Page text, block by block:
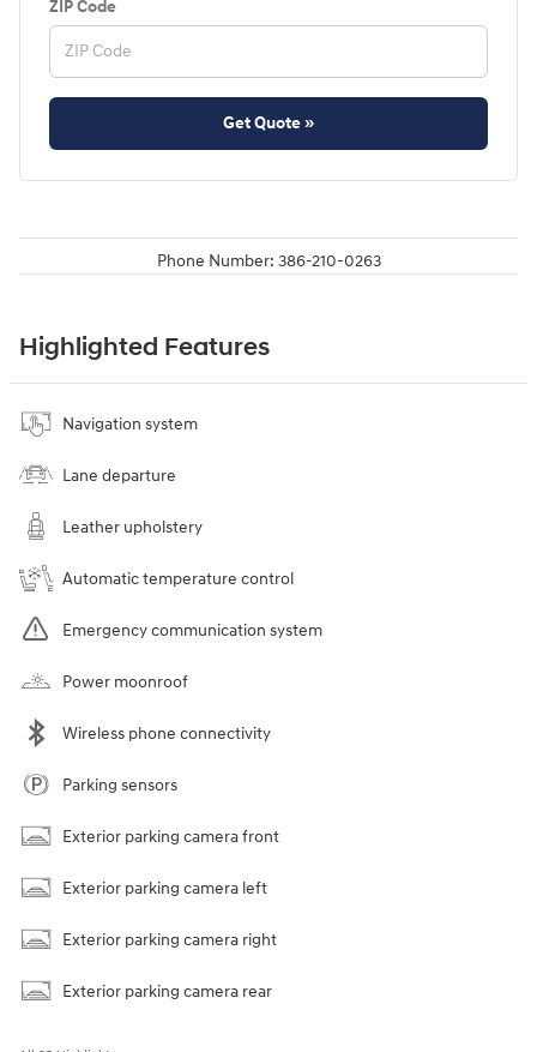
ZIP Code
Get Quote »
Phone Number: 386-210-0263
Highlighted Features
Navigation system
Lane departure
Leather upholstery
Automatic temperature control
Emergency communication system
Power moonroof
Wireless phone connectivity
Parking sensors
Exterior parking camera front
Exterior parking camera left
Exterior parking camera right
Exterior parking camera rear